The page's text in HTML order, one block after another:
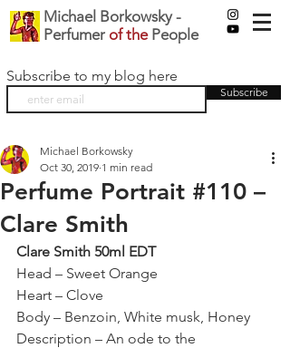
Michael Borkowsky -
Perfumer of thePeople
Subscribe to my blog here
Subscribe
Perfume Portrait #110 –
Clare Smith
Michael Borkowsky
Oct 30, 2019 1 min read
Clare Smith 50ml EDT
Head – Sweet Orange
Heart – Clove
Body – Benzoin, White musk, Honey
Description – An ode to the